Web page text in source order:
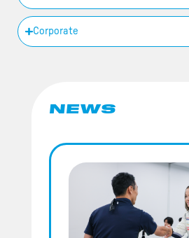
Corporate
NEWS